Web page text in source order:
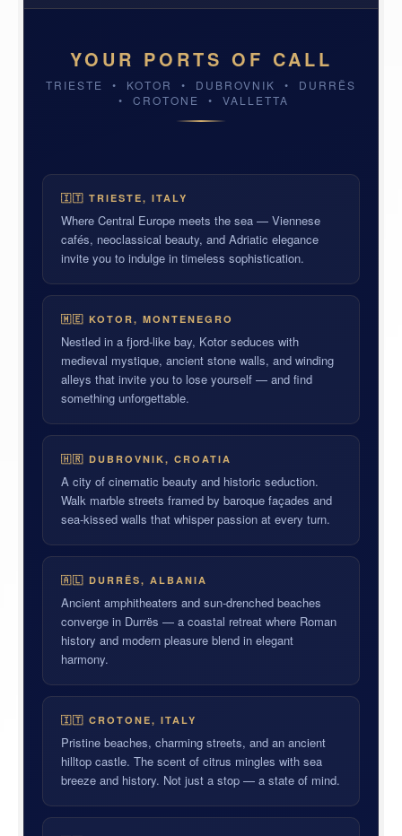
YOUR PORTS OF CALL
TRIESTE • KOTOR • DUBROVNIK • DURRËS
• CROTONE • VALLETTA
🇮🇹 TRIESTE, ITALY
Where Central Europe meets the sea — Viennese
cafés, neoclassical beauty, and Adriatic elegance
invite you to indulge in timeless sophistication.
🇲🇪 KOTOR, MONTENEGRO
Nestled in a fjord-like bay, Kotor seduces with
medieval mystique, ancient stone walls, and winding
alleys that invite you to lose yourself — and find
something unforgettable.
🇭🇷 DUBROVNIK, CROATIA
A city of cinematic beauty and historic seduction.
Walk marble streets framed by baroque façades and
sea-kissed walls that whisper passion at every turn.
🇦🇱 DURRËS, ALBANIA
Ancient amphitheaters and sun-drenched beaches
converge in Durrës — a coastal retreat where Roman
history and modern pleasure blend in elegant
harmony.
🇮🇹 CROTONE, ITALY
Pristine beaches, charming streets, and an ancient
hilltop castle. The scent of citrus mingles with sea
breeze and history. Not just a stop — a state of mind.